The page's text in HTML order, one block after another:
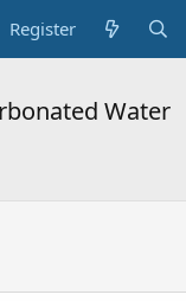
Register
Water